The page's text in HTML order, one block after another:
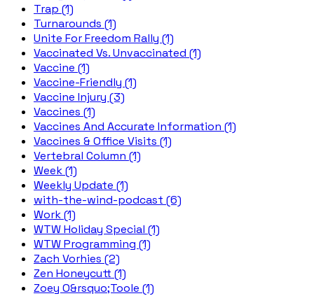
Trap (1)
Turnarounds (1)
Unite For Freedom Rally (1)
Vaccinated Vs. Unvaccinated (1)
Vaccine (1)
Vaccine-Friendly (1)
Vaccine Injury (3)
Vaccines (1)
Vaccines And Accurate Information (1)
Vaccines & Office Visits (1)
Vertebral Column (1)
Week (1)
Weekly Update (1)
with-the-wind-podcast (6)
Work (1)
WTW Holiday Special (1)
WTW Programming (1)
Zach Vorhies (2)
Zen Honeycutt (1)
Zoey O&rsquo;Toole (1)